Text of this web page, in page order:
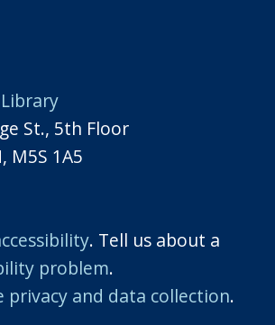
St., 5th Floor
M5S 1A5
. Tell us about a
problem.
privacy and data collection.